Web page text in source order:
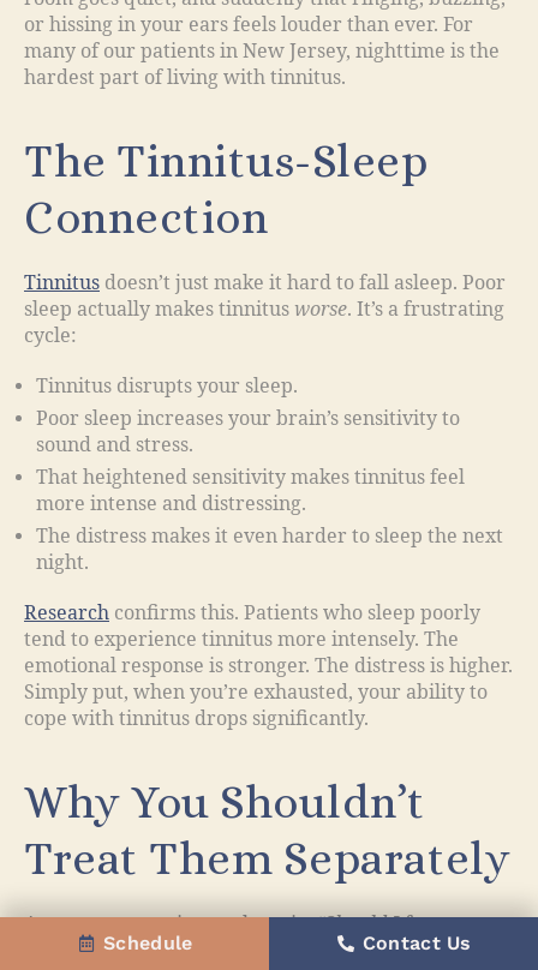
or hissing in your ears feels louder than ever. For
many of our patients in New Jersey, nighttime is the
hardest part of living with tinnitus.
The Tinnitus-Sleep
Connection
Tinnitus doesn’t just make it hard to fall asleep. Poor
sleep actually makes tinnitus worse. It’s a frustrating
cycle:
Tinnitus disrupts your sleep.
Poor sleep increases your brain’s sensitivity to
sound and stress.
That heightened sensitivity makes tinnitus feel
more intense and distressing.
The distress makes it even harder to sleep the next
night.
Research confirms this. Patients who sleep poorly
tend to experience tinnitus more intensely. The
emotional response is stronger. The distress is higher.
Simply put, when you’re exhausted, your ability to
cope with tinnitus drops significantly.
Why You Shouldn’t
Treat Them Separately
A common question we hear is:“Should I focus on
treating my tinnitus first, or my sleep?”
Schedule Contact Us